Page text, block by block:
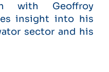
with Geoffroy
insight into his
sector and his